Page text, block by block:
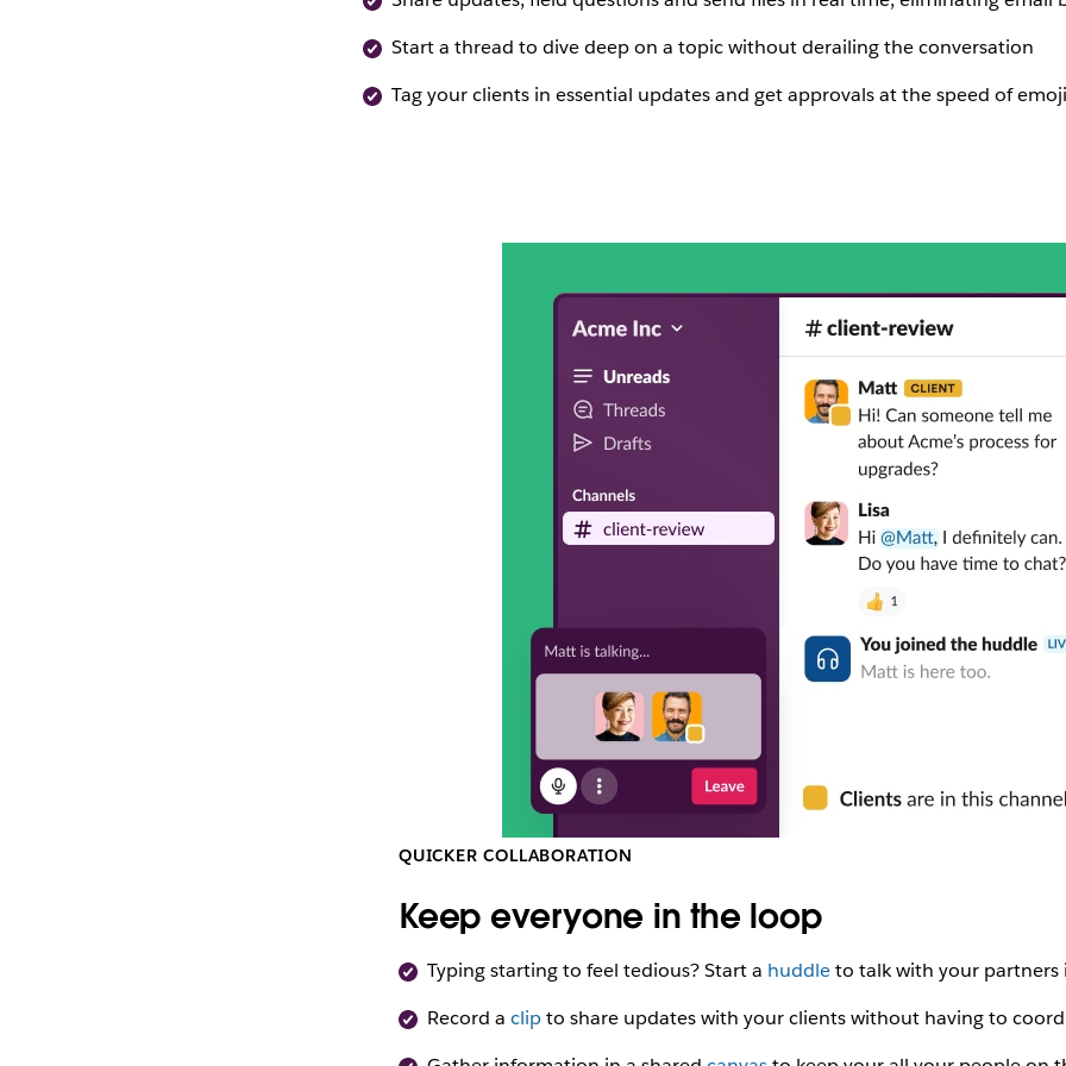
Start a thread to dive deep on a topic without derailing the conversation
Tag your clients in essential updates and get approvals at the speed of emoji
QUICKER COLLABORATION
Keep everyone in the loop
Typing starting to feel tedious? Start a huddleto talk with your partners
Record a clipto share updates with your clients without having to